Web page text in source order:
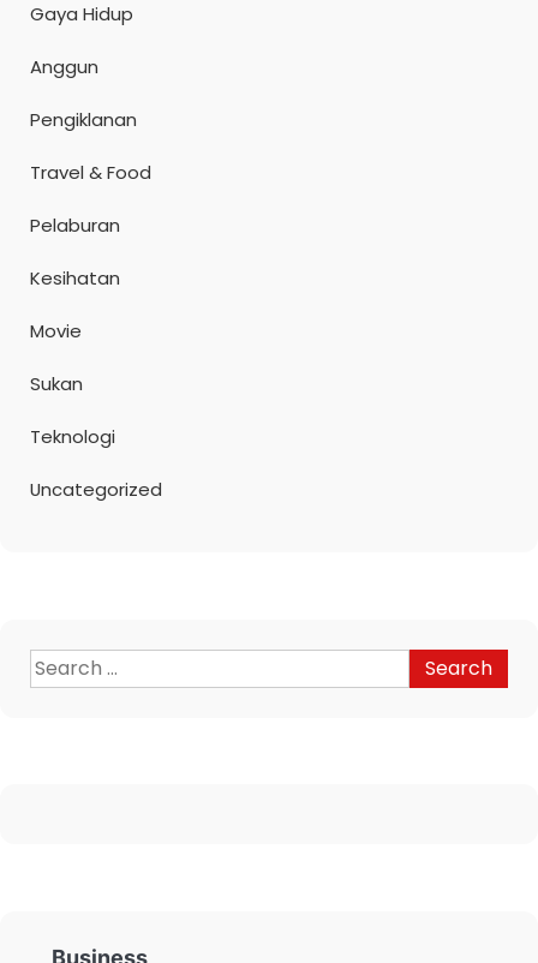
Gaya Hidup
Anggun
Pengiklanan
Travel & Food
Pelaburan
Kesihatan
Movie
Sukan
Teknologi
Uncategorized
Business